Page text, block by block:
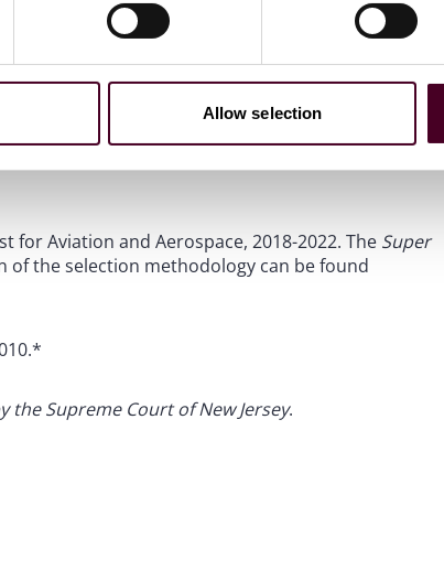
Allow selection
for Aviation and Aerospace, 2018-2022. The Super
of the selection methodology can be found
Supreme Court of New Jersey.